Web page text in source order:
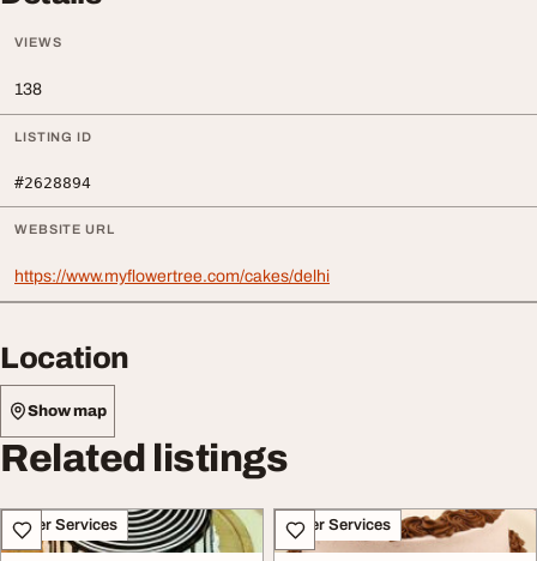
VIEWS
138
LISTING ID
#2628894
WEBSITE URL
https://www.myflowertree.com/cakes/delhi
Location
Show map
Related listings
Other Services Other Services